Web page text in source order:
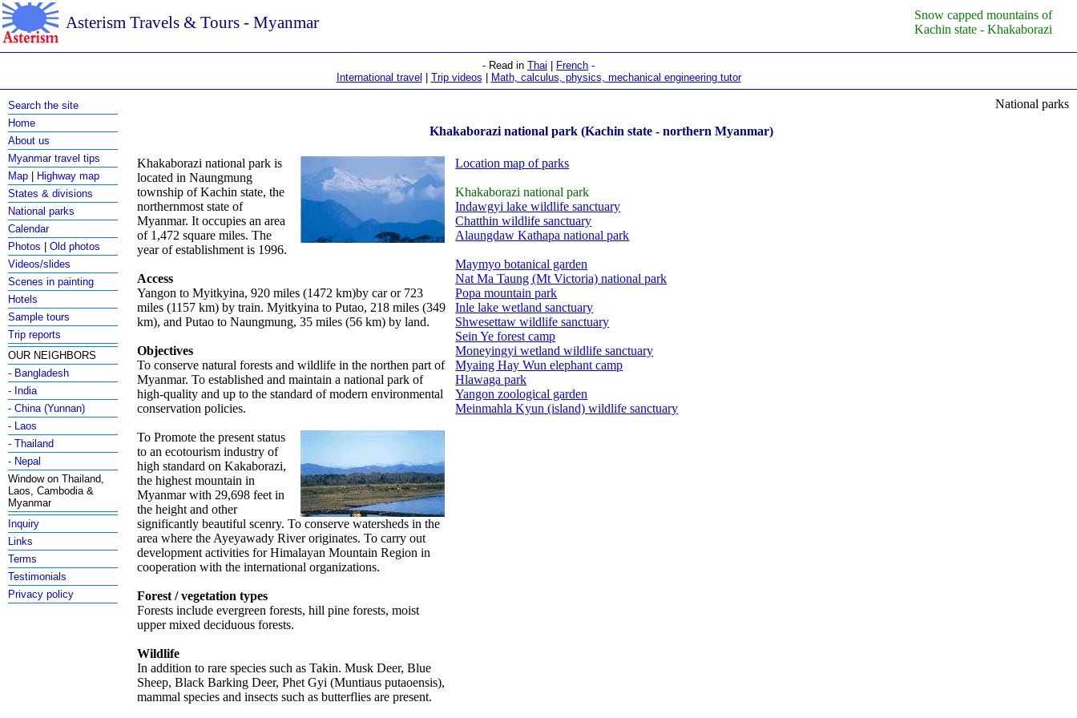
Asterism Travels & Tours - Myanmar
Snow capped mountains of
Kachin state - Khakaborazi
- Read in Thai French -
International travel
Trip videos Math, calculus, physics, mechanical engineering tutor
Search the site
Home
About us
Myanmar travel tips
Map
Highway map
States & divisions
National parks
Calendar
Photos |Old photos
Videos/slides
Scenes in painting
Hotels
Sample tours
Trip reports
OUR NEIGHBORS
- Bangladesh
- India
- China (Yunnan)
- Laos
- Thailand
- Nepal
Window on Thailand,
Laos, Cambodia &
Myanmar
Inquiry
Links
Terms
Testimonials
Privacy policy
National parks
Khakaborazi national park (Kachin state - northern Myanmar)
Khakaborazi national park is
located in Naungmung
township of Kachin state, the
northernmost state of
Myanmar. It occupies an area
of 1,472 square miles. The
year of establishment is 1996.
Access
Yangon to Myitkyina, 920 miles (1472 km)by car or 723
miles (1157 km) by train. Myitkyina to Putao, 218 miles (349
km), and Putao to Naungmung, 35 miles (56 km) by land.
Objectives
To conserve natural forests and wildlife in the northen part of
Myanmar. To established and maintain a national park of
high-quality and up to the standard of modern environmental
conservation policies.
To Promote the present status
to an ecotourism industry of
high standard on Kakaborazi,
the highest mountain in
Myanmar with 29,698 feet in
the height and other
significantly beautiful scenry. To conserve watersheds in the
area where the Ayeyawady River originates. To carry out
development activities for Himalayan Mountain Region in
cooperation with the international organizations.
Forest / vegetation types
Forests include evergreen forests, hill pine forests, moist
upper mixed deciduous forests.
Wildlife
In addition to rare species such as Takin. Musk Deer, Blue
Sheep, Black Barking Deer, Phet Gyi (Muntiaus putaoensis),
mammal species and insects such as butterflies are present.
Location map of parks
Khakaborazi national park
Indawgyi lake wildlife sanctuary
Chatthin wildlife sanctuary
Alaungdaw Kathapa national park
Maymyo botanical garden
Nat Ma Taung (Mt Victoria) national park
Popa mountain park
Inle lake wetland sanctuary
Shwesettaw wildlife sanctuary
Sein Ye forest camp
Moneyingyi wetland wildlife sanctuary
Myaing Hay Wun elephant camp
Hlawaga park
Yangon zoological garden
Meinmahla Kyun (island) wildlife sanctuary